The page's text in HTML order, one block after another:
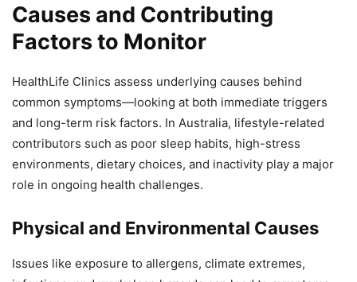
Causes and Contributing
Factors to Monitor
HealthLife Clinics assess underlying causes behind
common symptoms—looking at both immediate triggers
and long-term risk factors. In Australia, lifestyle-related
contributors such as poor sleep habits, high-stress
environments, dietary choices, and inactivity play a major
role in ongoing health challenges.
Physical and Environmental Causes
Issues like exposure to allergens, climate extremes,